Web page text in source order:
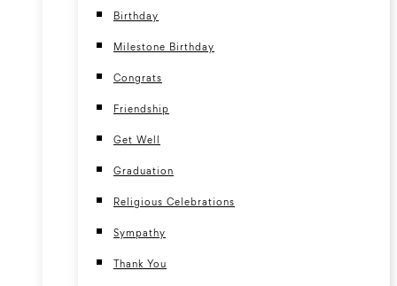
Birthday
Milestone Birthday
Congrats
Friendship
Get Well
Graduation
Religious Celebrations
Sympathy
Thank You